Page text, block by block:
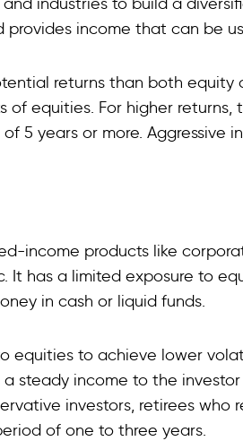
income that can be
returns than both equity
of equities. For higher returns,
5 years or more. Aggressive
income products like
It has a limited exposure to
in cash or liquid funds.
equities to achieve lower
steady income to the
investors, retirees who
of one to three years.